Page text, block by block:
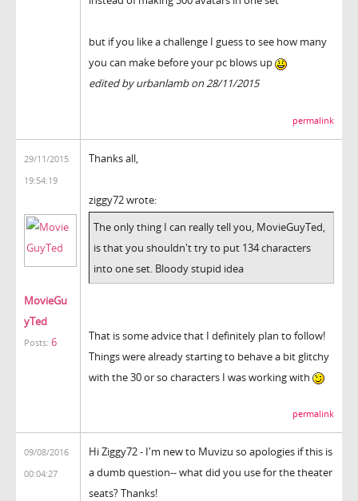
but if you like a challenge I guess to see how many
you can make before your pc blows up
edited by urbanlamb on 28/11/2015
permalink
29/11/2015
19:54:19
MovieGu
yTed
Posts: 6
Thanks all,
ziggy72 wrote:
The only thing I can really tell you, MovieGuyTed,
is that you shouldn't try to put 134 characters
into one set. Bloody stupid idea
That is some advice that I definitely plan to follow!
Things were already starting to behave a bit glitchy
with the 30 or so characters I was working with
permalink
09/08/2016
00:04:27
Hi Ziggy72 - I'm new to Muvizu so apologies if this is
a dumb question-- what did you use for the theater
seats? Thanks!